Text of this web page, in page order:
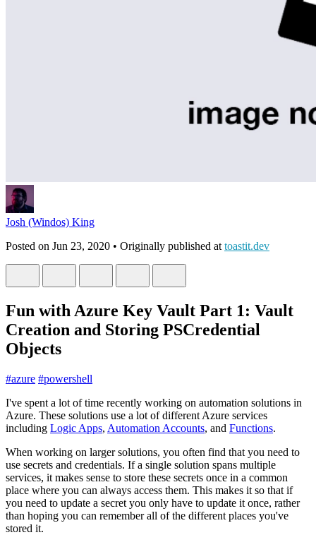
Josh (Windos) King
Posted on Jun 23, 2020 • Originally published at toastit.dev
Fun with Azure Key Vault Part 1: Vault
Creation and Storing PSCredential
Objects
#azure #powershell
I've spent a lot of time recently working on automation solutions in
Azure. These solutions use a lot of different Azure services
including Logic Apps, Automation Accounts, and Functions.
When working on larger solutions, you often find that you need to
use secrets and credentials. If a single solution spans multiple
services, it makes sense to store these secrets once in a common
place where you can always access them. This makes it so that if
you need to update a secret you only have to update it once, rather
than hoping you can remember all of the different places you've
stored it.